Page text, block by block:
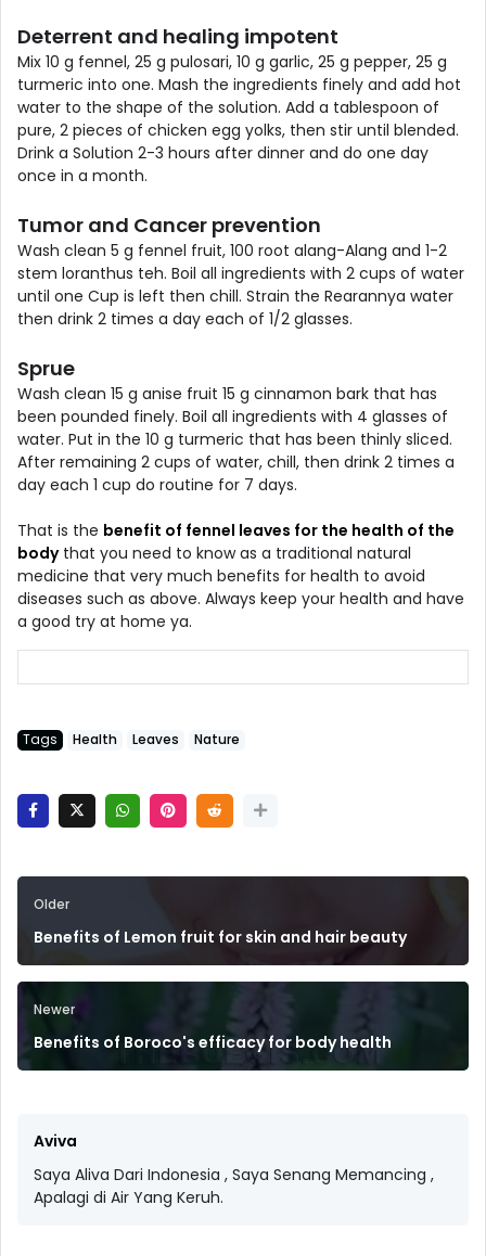
Deterrent and healing impotent
Mix 10 g fennel, 25 g pulosari, 10 g garlic, 25 g pepper, 25 g
turmeric into one. Mash the ingredients finely and add hot
water to the shape of the solution. Add a tablespoon of
pure, 2 pieces of chicken egg yolks, then stir until blended.
Drink a Solution 2-3 hours after dinner and do one day
once in a month.
Tumor and Cancer prevention
Wash clean 5 g fennel fruit, 100 root alang-Alang and 1-2
stem loranthus teh. Boil all ingredients with 2 cups of water
until one Cup is left then chill. Strain the Rearannya water
then drink 2 times a day each of 1/2 glasses.
Sprue
Wash clean 15 g anise fruit 15 g cinnamon bark that has
been pounded finely. Boil all ingredients with 4 glasses of
water. Put in the 10 g turmeric that has been thinly sliced.
After remaining 2 cups of water, chill, then drink 2 times a
day each 1 cup do routine for 7 days.
That is the benefit of fennel leaves for the health of the
bodythat you need to know as a traditional natural
medicine that very much benefits for health to avoid
diseases such as above. Always keep your health and have
a good try at home ya.
Tags Health Leaves Nature
Older
Benefits of Lemon fruit for skin and hair beauty
Newer
Benefits of Boroco's efficacy for body health
Aviva
Saya Aliva Dari Indonesia , Saya Senang Memancing ,
Apalagi di Air Yang Keruh.